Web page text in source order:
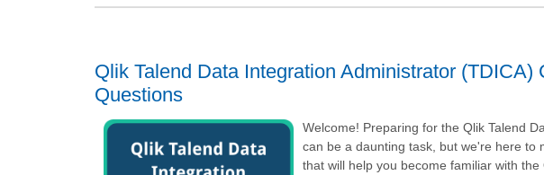
Qlik Talend Data Integration Administrator
Questions
Welcome! Preparing for the Qlik Talend
can be a daunting task, but we're here to
that will help you become familiar with